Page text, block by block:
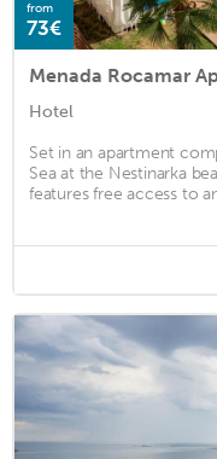
from
73€
Menada Rocamar
Hotel
Set in an apartment
Sea at the Nestinarka
features free access to